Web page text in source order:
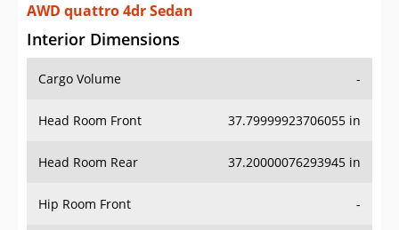
AWD quattro 4dr Sedan
Interior Dimensions
Cargo Volume -
Head Room Front 37.79999923706055 in
Head Room Rear 37.20000076293945 in
Hip Room Front -